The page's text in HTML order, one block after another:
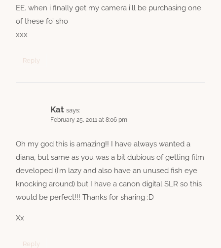
EE. when i finally get my camera i’ll be purchasing one
of these fo’ sho
xxx
Reply
Kat says:
February 25, 2011 at 8:06 pm
Oh my god this is amazing!! I have always wanted a
diana, but same as you was a bit dubious of getting film
developed (I’m lazy and also have an unused fish eye
knocking around) but I have a canon digital SLR so this
would be perfect!!! Thanks for sharing :D
Xx
Reply